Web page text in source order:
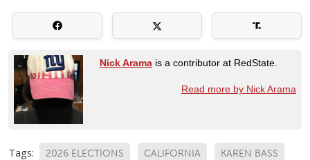
Nick Arama is a contributor at RedState.
Read more by Nick Arama
Tags: 2026 ELECTIONS CALIFORNIA KAREN BASS